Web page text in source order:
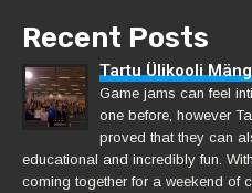
Recent Posts
Tartu Ülikooli
Game jams can feel
one before, however
proved that they can
educational and incredibly fun.
coming together for a weekend of